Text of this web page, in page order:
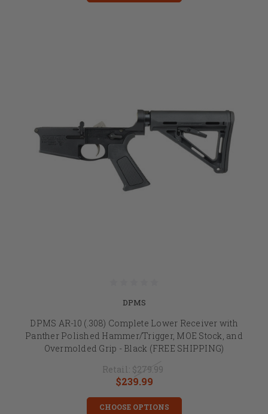
DPMS
DPMS AR-10 (.308) Complete Lower Receiver with
Panther Polished Hammer/Trigger, MOE Stock, and
Overmolded Grip - Black (FREE SHIPPING)
Retail: $279.99
$239.99
CHOOSE OPTIONS